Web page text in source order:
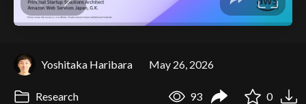
Yoshitaka Haribara May 26, 2026
Research 93 0